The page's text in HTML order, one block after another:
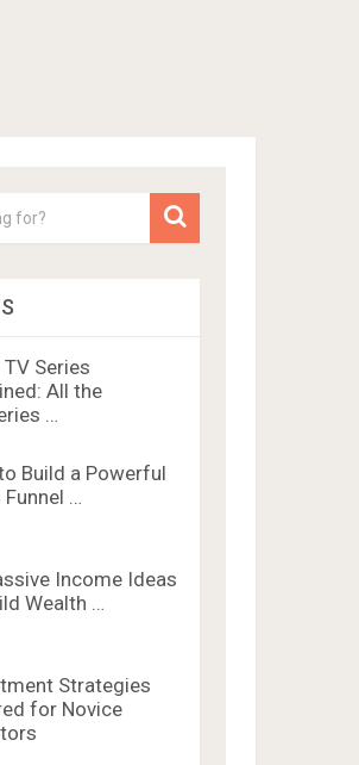
Series
All the
…
Build a Powerful
Funnel …
Income Ideas
Wealth …
Strategies
for Novice